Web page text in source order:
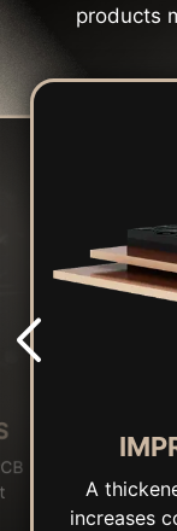
products
A
increases